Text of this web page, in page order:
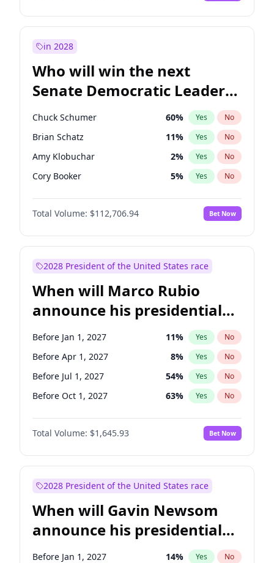
in 2028
Who will win the next
Senate Democratic Leader
election?
Chuck Schumer 60% Yes No
Brian Schatz 11% Yes No
Amy Klobuchar 2% Yes No
Cory Booker 5% Yes No
Chris Murphy 10%
Patty Murray No
Mark Warner 3% Yes No
Raphael Warnock 1% Yes
Jon Ossoff 2% Yes
Ruben Gallego 1% Yes No
Jacky Rosen 3% Yes No
Chris Van Hollen 10% Yes No
Total Volume: $112,706.94 Bet Now
2028 President of the United States race
When will Marco Rubio
announce his presidential
candidacy?
Before Jan 1, 2027 11% Yes No
Before Apr 1, 2027 8% Yes No
Before Jul 1, 2027 54% Yes No
Before Oct 1, 2027 63% Yes No
Total Volume: $1,645.93 Bet Now
2028 President of the United States race
When will Gavin Newsom
announce his presidential
candidacy?
Before Jan 1, 2027 14% Yes No